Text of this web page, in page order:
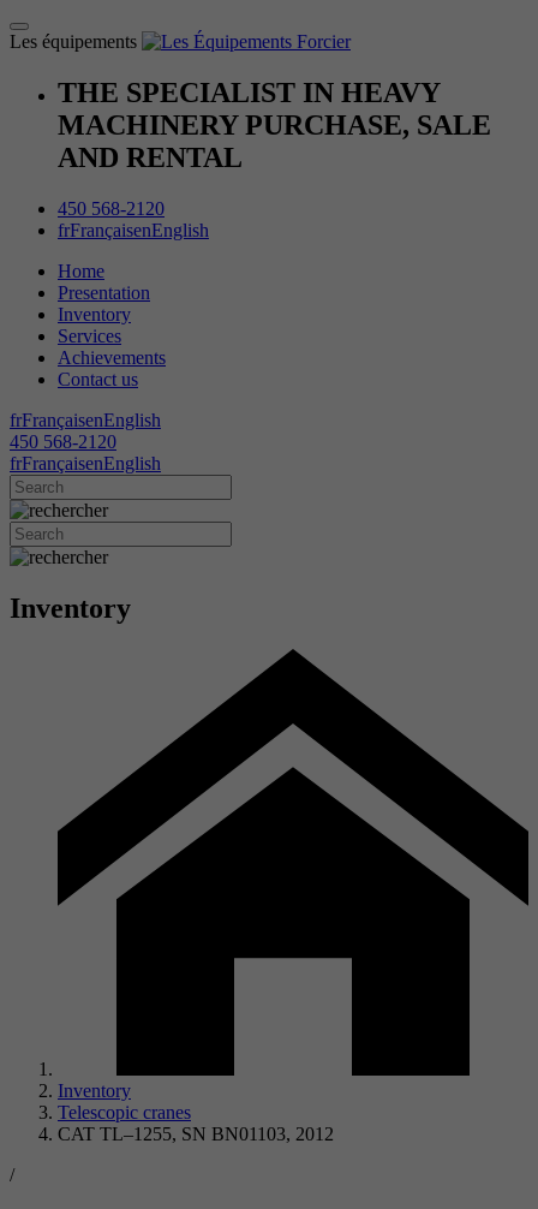
Les équipements
THE SPECIALIST IN HEAVY
MACHINERY PURCHASE, SALE
AND RENTAL
450 568-2120
frFrançaisenEnglish
Home
Presentation
Inventory
Services
Achievements
Contact us
frFrançaisenEnglish
450 568-2120
frFrançaisenEnglish
Inventory
Inventory
Telescopic cranes
CAT TL–1255, SN BN01103, 2012
/